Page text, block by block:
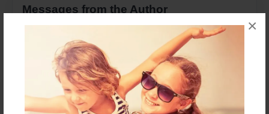
×
Messages from the Author
No author messages are available for this book.